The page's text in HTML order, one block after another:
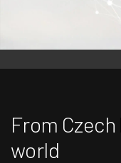
From
world